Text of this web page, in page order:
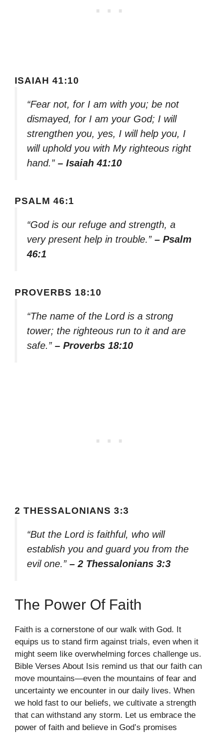
ISAIAH 41:10
“Fear not, for I am with you; be not
dismayed, for I am your God; I will
strengthen you, yes, I will help you, I
will uphold you with My righteous right
hand.” – Isaiah 41:10
PSALM 46:1
“God is our refuge and strength, a
very present help in trouble.” – Psalm
46:1
PROVERBS 18:10
“The name of the Lord is a strong
tower; the righteous run to it and are
safe.” – Proverbs 18:10
2 THESSALONIANS 3:3
“But the Lord is faithful, who will
establish you and guard you from the
evil one.” – 2 Thessalonians 3:3
The Power Of Faith
Faith is a cornerstone of our walk with God. It
equips us to stand firm against trials, even when it
might seem like overwhelming forces challenge us.
Bible Verses About Isis remind us that our faith can
move mountains—even the mountains of fear and
uncertainty we encounter in our daily lives. When
we hold fast to our beliefs, we cultivate a strength
that can withstand any storm. Let us embrace the
power of faith and believe in God’s promises